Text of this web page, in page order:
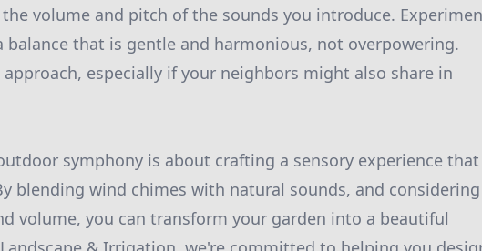
volume and pitch of the sounds you introduce.
that is gentle and harmonious, not overpowering.
especially if your neighbors might also share in
symphony is about crafting a sensory experience that
blending wind chimes with natural sounds, and considering
volume, you can transform your garden into a beautiful